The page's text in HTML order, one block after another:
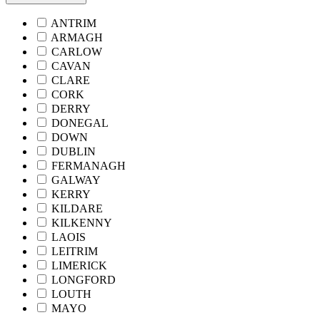
ANTRIM
ARMAGH
CARLOW
CAVAN
CLARE
CORK
DERRY
DONEGAL
DOWN
DUBLIN
FERMANAGH
GALWAY
KERRY
KILDARE
KILKENNY
LAOIS
LEITRIM
LIMERICK
LONGFORD
LOUTH
MAYO